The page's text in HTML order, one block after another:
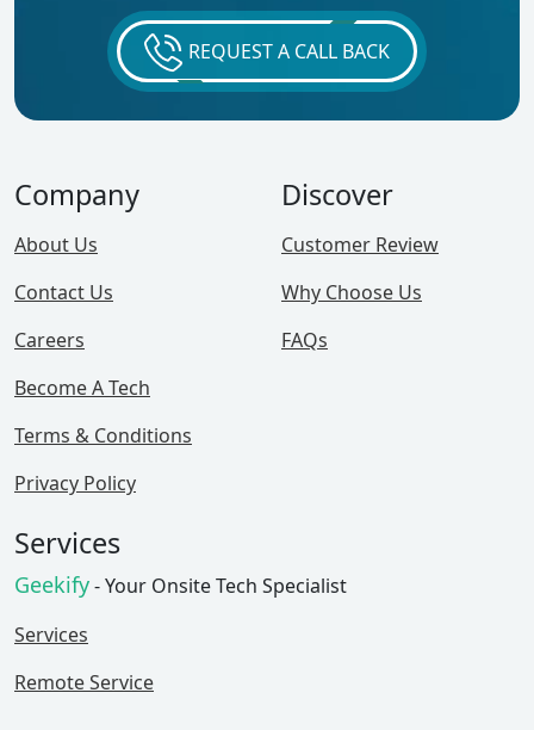
REQUEST A CALL BACK
Company
About Us
Contact Us
Careers
Become A Tech
Terms & Conditions
Privacy Policy
Discover
Customer Review
Why Choose Us
FAQs
Services
Geekify- Your Onsite Tech Specialist
Services
Remote Service